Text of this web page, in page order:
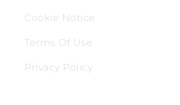
Cookie Notice
Terms Of Use
Privacy Policy